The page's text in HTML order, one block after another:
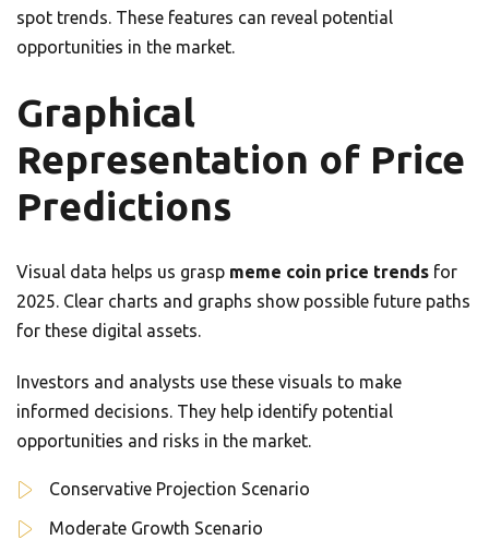
spot trends. These features can reveal potential
opportunities in the market.
Graphical
Representation of Price
Predictions
Visual data helps us grasp meme coin price trends for
2025. Clear charts and graphs show possible future paths
for these digital assets.
Investors and analysts use these visuals to make
informed decisions. They help identify potential
opportunities and risks in the market.
Conservative Projection Scenario
Moderate Growth Scenario